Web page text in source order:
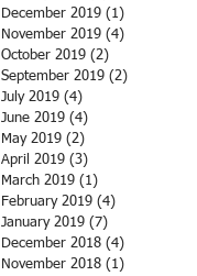
December 2019 (1)
November 2019 (4)
October 2019 (2)
September 2019 (2)
July 2019 (4)
June 2019 (4)
May 2019 (2)
April 2019 (3)
March 2019 (1)
February 2019 (4)
January 2019 (7)
December 2018 (4)
November 2018 (1)